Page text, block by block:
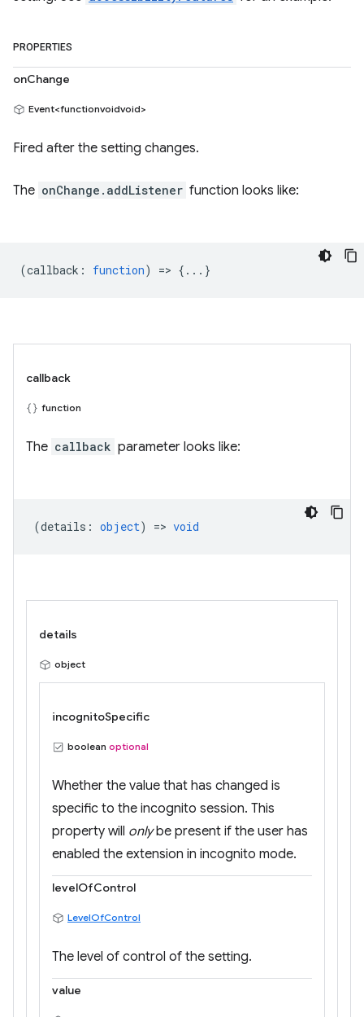
PROPERTIES
onChange
Event<functionvoidvoid>
Fired after the setting changes.
The onChange.addListener function looks like:
(callback : function) => {...}
callback
function
The callback parameter looks like:
(details : object) => void
details
object
incognitoSpecific
boolean optional
Whether the value that has changed is
specific to the incognito session. This
property will onlybe present if the user has
enabled the extension in incognito mode.
levelOfControl
LevelOfControl
The level of control of the setting.
value